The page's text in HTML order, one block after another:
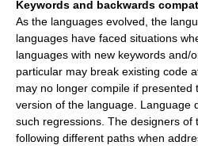
Keywords and backwards
As the languages evolved, the
languages have faced situations
languages with new keywords and/
particular may break existing code
may no longer compile if presented
version of the language. Language
such regressions. The designers of
following different paths when